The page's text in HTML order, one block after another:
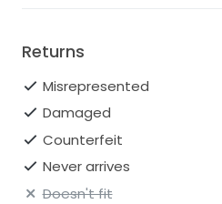
Returns
Misrepresented
Damaged
Counterfeit
Never arrives
Doesn't fit